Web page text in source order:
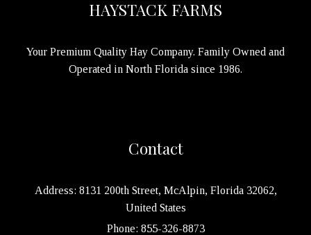
HAYSTACK FARMS
Your Premium Quality Hay Company. Family Owned and
Operated in North Florida since 1986.
Contact
Address: 8131 200th Street, McAlpin, Florida 32062,
United States
Phone: 855-326-8873